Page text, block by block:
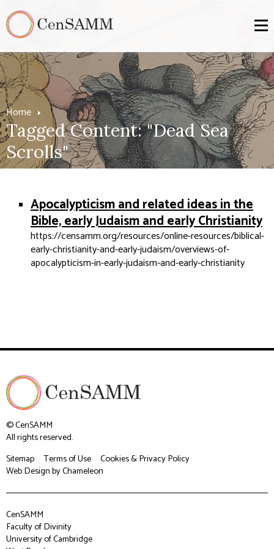
Home
Tagged Content: "Dead Sea
Scrolls"
Apocalypticism and related ideas in the
Bible, early Judaism and early Christianity
https://censamm.org/resources/online-resources/biblical-
early-christianity-and-early-judaism/overviews-of-
apocalypticism-in-early-judaism-and-early-christianity
© CenSAMM
All rights reserved.
Sitemap
Terms of Use
Cookies & Privacy Policy
Web Designby Chameleon
CenSAMM
Faculty of Divinity
University of Cambridge